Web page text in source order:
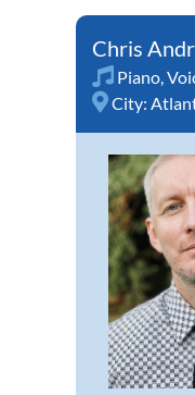
Chris
Piano,
City: